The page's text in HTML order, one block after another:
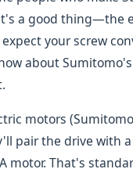
a good thing—the
your screw
about
motors
pair the drive with
motor. That's